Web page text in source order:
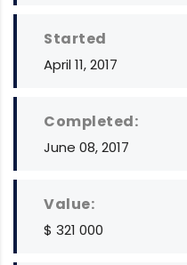
Started
April 11, 2017
Completed:
June 08, 2017
Value:
$ 321 000